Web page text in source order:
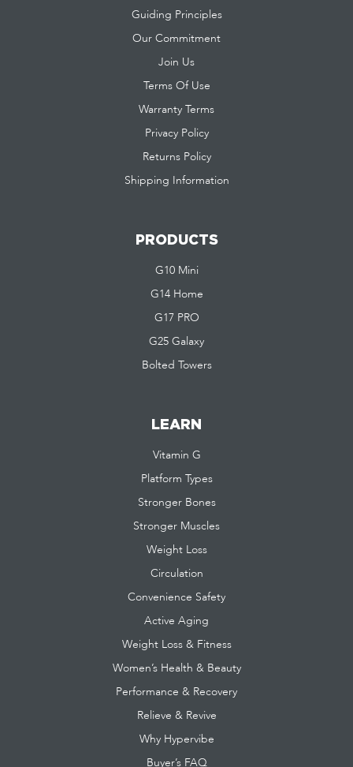
Guiding Principles
Our Commitment
Join Us
Terms Of Use
Warranty Terms
Privacy Policy
Returns Policy
Shipping Information
PRODUCTS
G10 Mini
G14 Home
G17 PRO
G25 Galaxy
Bolted Towers
LEARN
Vitamin G
Platform Types
Stronger Bones
Stronger Muscles
Weight Loss
Circulation
Convenience Safety
Active Aging
Weight Loss & Fitness
Women’s Health & Beauty
Performance & Recovery
Relieve & Revive
Why Hypervibe
Buyer’s FAQ